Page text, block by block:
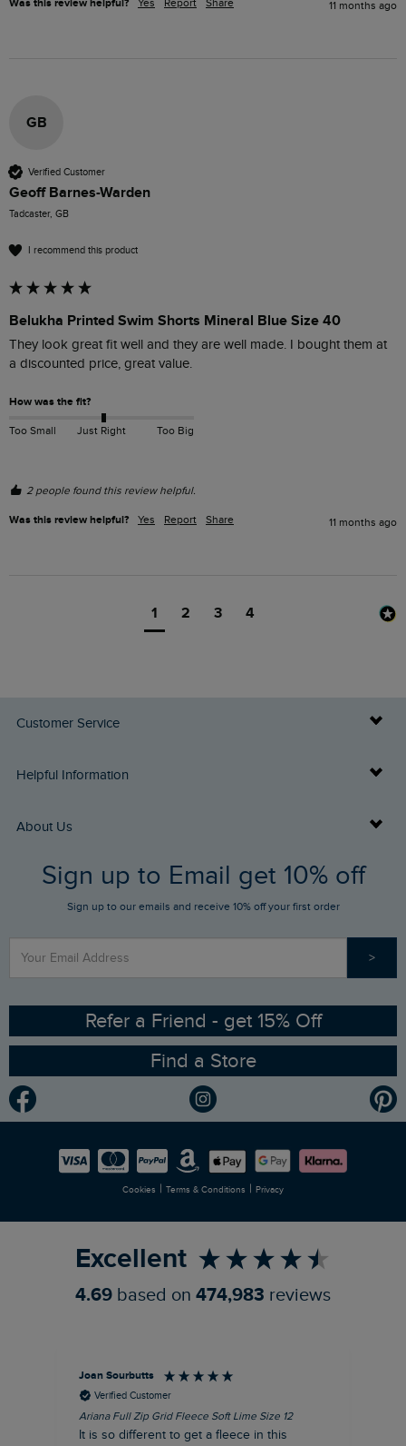
Was this review helpful? Yes Report Share 11 months ago
GB
Verified Customer
Geoff Barnes-Warden
Tadcaster, GB
I recommend this product
Belukha Printed Swim Shorts Mineral Blue Size 40
They look great fit well and they are well made. I bought them at
a discounted price, great value.
How was the fit?
Too Small Just Right Too Big
2 people found this review helpful.
Was this review helpful? Yes Report Share 11 months ago
1 2 3 4
Customer Service
Delivery Info
Returns
FAQs
Stay up to date via SMS
Contact Us
Helpful Information
Buy Gift Cards
Gift Card Balance Checker
Sizing Guide
Ethical Policy
Gender Pay Gap Report
Modern Slavery Statement
Careers
About Us
Who We Are
RSPB Partnership
Planet Weird Fish
Newlife Partnership
Sign up to Email get 10% off
Sign up to our emails and receive 10% off your first order
>
Refer a Friend - get 15% Off
Find a Store
Cookies | Terms & Conditions | Privacy
Excellent
4.69 based on 474,983 reviews
Joan Sourbutts
Verified Customer
Ariana Full Zip Grid Fleece Soft Lime Size 12
It is so different to get a fleece in this